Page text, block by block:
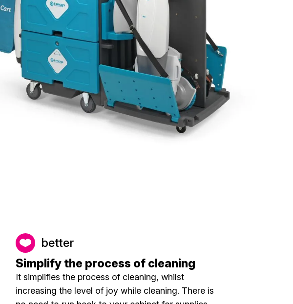
better
Simplify the process of cleaning
It simplifies the process of cleaning, whilst
increasing the level of joy while cleaning. There is